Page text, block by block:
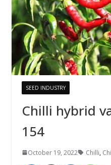
SEED INDUSTRY
Chilli hybrid
154
October 19, 2022 Chilli,